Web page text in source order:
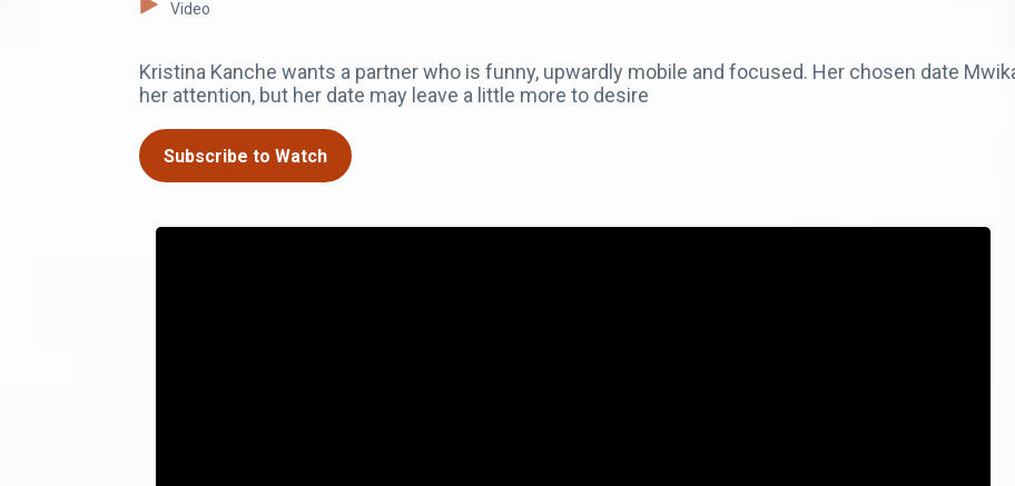
Video
Kristina Kanche wants a partner who is funny, upwardly mobile and focused. Her chosen date
her attention, but her date may leave a little more to desire
Subscribe to Watch